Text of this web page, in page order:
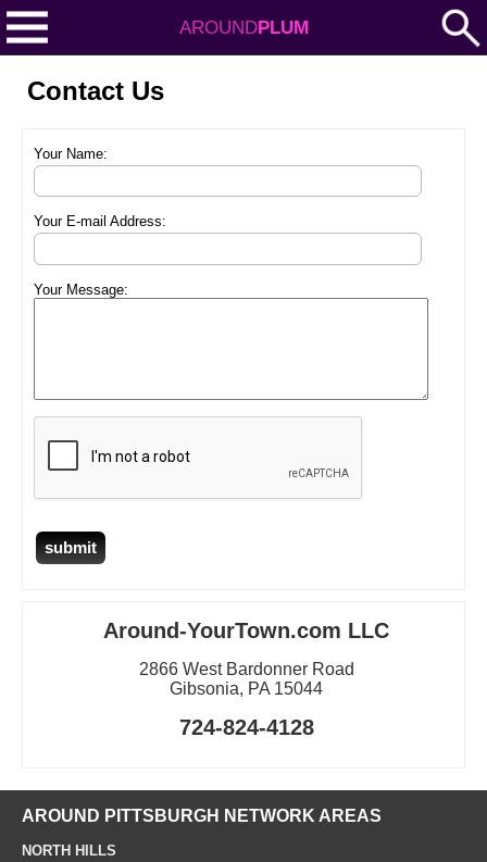
AROUNDPLUM
Contact Us
Your Name:
Your E-mail Address:
Your Message:
Around-YourTown.com LLC
2866 West Bardonner Road
Gibsonia, PA 15044
724-824-4128
AROUND PITTSBURGH NETWORK AREAS
NORTH HILLS